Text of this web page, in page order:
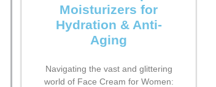
Moisturizers for
Hydration & Anti-
Aging
Navigating the vast and glittering
world of Face Cream for Women: